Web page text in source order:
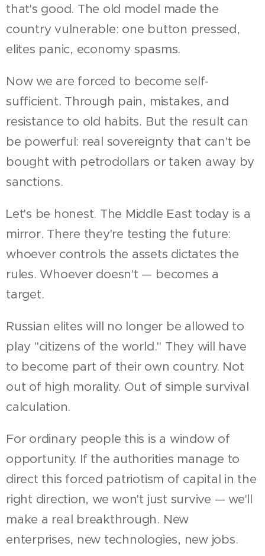
that's good. The old model made the
country vulnerable: one button pressed,
elites panic, economy spasms.
Now we are forced to become self-
sufficient. Through pain, mistakes, and
resistance to old habits. But the result can
be powerful: real sovereignty that can't be
bought with petrodollars or taken away by
sanctions.
Let's be honest. The Middle East today is a
mirror. There they're testing the future:
whoever controls the assets dictates the
rules. Whoever doesn't — becomes a
target.
Russian elites will no longer be allowed to
play "citizens of the world." They will have
to become part of their own country. Not
out of high morality. Out of simple survival
calculation.
For ordinary people this is a window of
opportunity. If the authorities manage to
direct this forced patriotism of capital in the
right direction, we won't just survive — we'll
make a real breakthrough. New
enterprises, new technologies, new jobs.